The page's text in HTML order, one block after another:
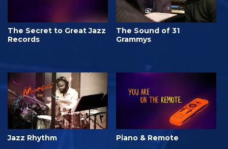
The Secret to Great Jazz
Records
The Sound of 31
Grammys
Jazz Rhythm Piano & Remote